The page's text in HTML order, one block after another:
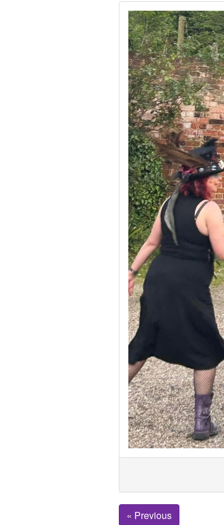
« Previous